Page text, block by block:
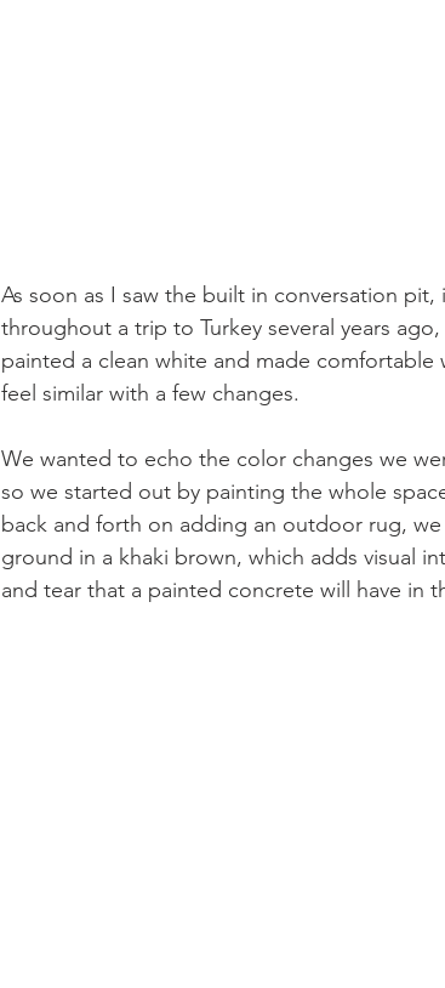
As soon as I saw the built in conversation
throughout a trip to Turkey several years
painted a clean white and made
feel similar with a few changes.
We wanted to echo the color changes we
so we started out by painting the whole
back and forth on adding an outdoor rug,
ground in a khaki brown, which adds visual
and tear that a painted concrete will have in